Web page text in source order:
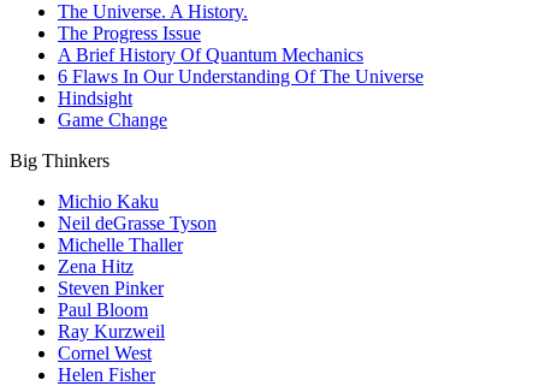
The Universe. A History.
The Progress Issue
A Brief History Of Quantum Mechanics
6 Flaws In Our Understanding Of The Universe
Hindsight
Game Change
Big Thinkers
Michio Kaku
Neil deGrasse Tyson
Michelle Thaller
Zena Hitz
Steven Pinker
Paul Bloom
Ray Kurzweil
Cornel West
Helen Fisher